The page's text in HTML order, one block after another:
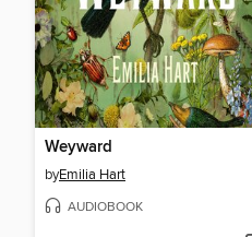
Weyward
byEmilia Hart
AUDIOBOOK